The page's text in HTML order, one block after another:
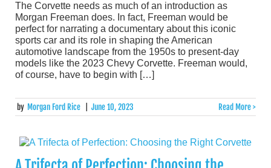
The Corvette needs as much of an introduction as
Morgan Freeman does. In fact, Freeman would be
perfect for narrating a documentary about this iconic
sports car and its role in shaping the American
automotive landscape from the 1950s to present-day
models like the 2023 Chevy Corvette. Freeman would,
of course, have to begin with […]
by Morgan Ford Rice June 10, 2023 Read More >